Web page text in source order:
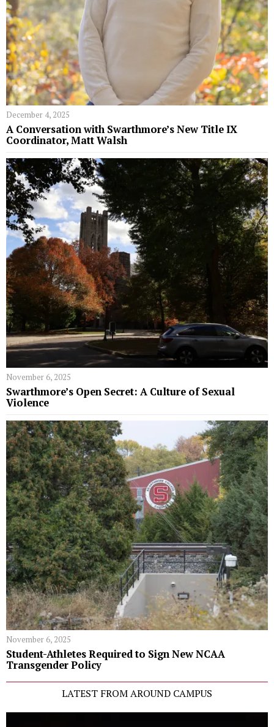
December 4, 2025
A Conversation with Swarthmore’s New Title IX
Coordinator, Matt Walsh
November 6, 2025
Swarthmore’s Open Secret: A Culture of Sexual
Violence
November 6, 2025
Student-Athletes Required to Sign New NCAA
Transgender Policy
LATEST FROM AROUND CAMPUS